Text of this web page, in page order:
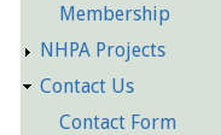
Membership
NHPA Projects
Contact Us
Contact Form